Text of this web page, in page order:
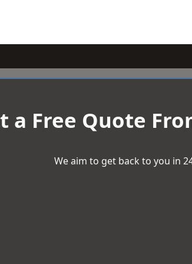
a Free Quote
We aim to get back to you in